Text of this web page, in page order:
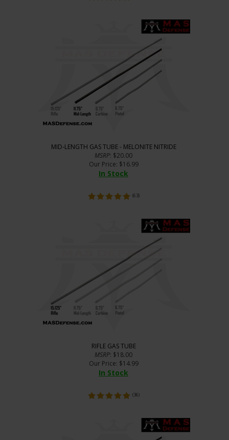
MID-LENGTH GAS TUBE - MELONITE NITRIDE
MSRP: $20.00
Our Price: $16.99
In Stock
(63)
RIFLE GAS TUBE
MSRP: $18.00
Our Price: $14.99
In Stock
(36)